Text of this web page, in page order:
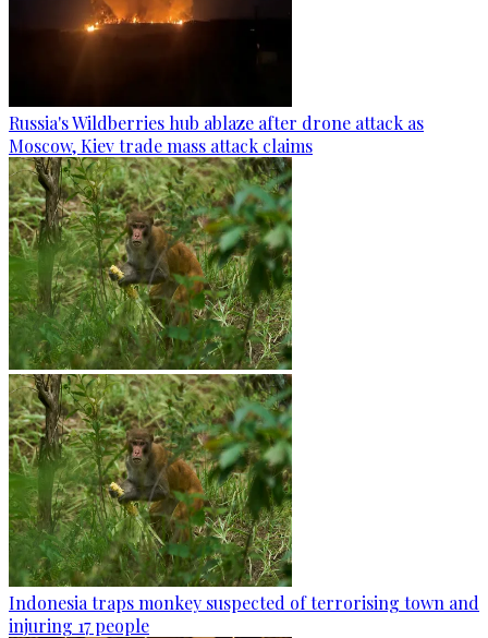
Russia's Wildberries hub ablaze after drone attack as
Moscow, Kiev trade mass attack claims
Indonesia traps monkey suspected of terrorising town and
injuring 17 people